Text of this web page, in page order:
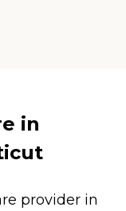
in
provider in